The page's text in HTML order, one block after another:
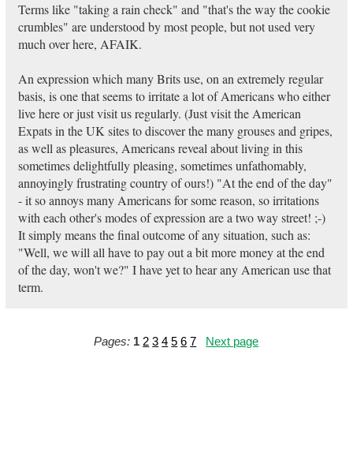
Terms like "taking a rain check" and "that's the way the cookie
crumbles" are understood by most people, but not used very
much over here, AFAIK.
An expression which many Brits use, on an extremely regular
basis, is one that seems to irritate a lot of Americans who either
live here or just visit us regularly. (Just visit the American
Expats in the UK sites to discover the many grouses and gripes,
as well as pleasures, Americans reveal about living in this
sometimes delightfully pleasing, sometimes unfathomably,
annoyingly frustrating country of ours!) "At the end of the day"
- it so annoys many Americans for some reason, so irritations
with each other's modes of expression are a two way street! ;-)
It simply means the final outcome of any situation, such as:
"Well, we will all have to pay out a bit more money at the end
of the day, won't we?" I have yet to hear any American use that
term.
Pages: 1 2 3 4 5 6 7 Next page